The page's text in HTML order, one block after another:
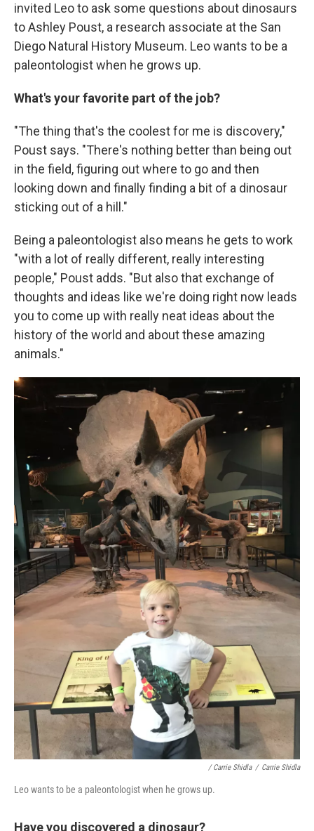
invited Leo to ask some questions about dinosaurs
to Ashley Poust, a research associate at the San
Diego Natural History Museum. Leo wants to be a
paleontologist when he grows up.
What's your favorite part of the job?
"The thing that's the coolest for me is discovery,"
Poust says. "There's nothing better than being out
in the field, figuring out where to go and then
looking down and finally finding a bit of a dinosaur
sticking out of a hill."
Being a paleontologist also means he gets to work
"with a lot of really different, really interesting
people," Poust adds. "But also that exchange of
thoughts and ideas like we're doing right now leads
you to come up with really neat ideas about the
history of the world and about these amazing
animals."
/ Carrie Shidla / Carrie Shidla
Leo wants to be a paleontologist when he grows up.
Have you discovered a dinosaur?